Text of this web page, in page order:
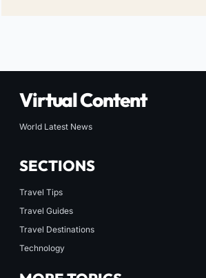
Virtual Content
World Latest News
SECTIONS
Travel Tips
Travel Guides
Travel Destinations
Technology